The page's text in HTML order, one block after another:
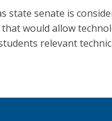
state senate is
would allow
relevant